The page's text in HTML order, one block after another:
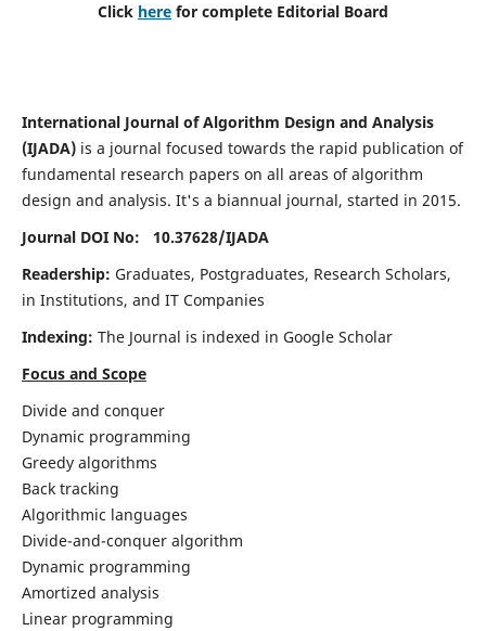
Click here for complete Editorial Board
International Journal of Algorithm Design and Analysis
(IJADA)is a journal focused towards the rapid publication of
fundamental research papers on all areas of algorithm
design and analysis. It's a biannual journal, started in 2015.
Journal DOI No: 10.37628/IJADA
Readership: Graduates, Postgraduates, Research Scholars,
in Institutions, and IT Companies
Indexing: The Journal is indexed in Google Scholar
Focus and Scope
Divide and conquer
Dynamic programming
Greedy algorithms
Back tracking
Algorithmic languages
Divide-and-conquer algorithm
Dynamic programming
Amortized analysis
Linear programming